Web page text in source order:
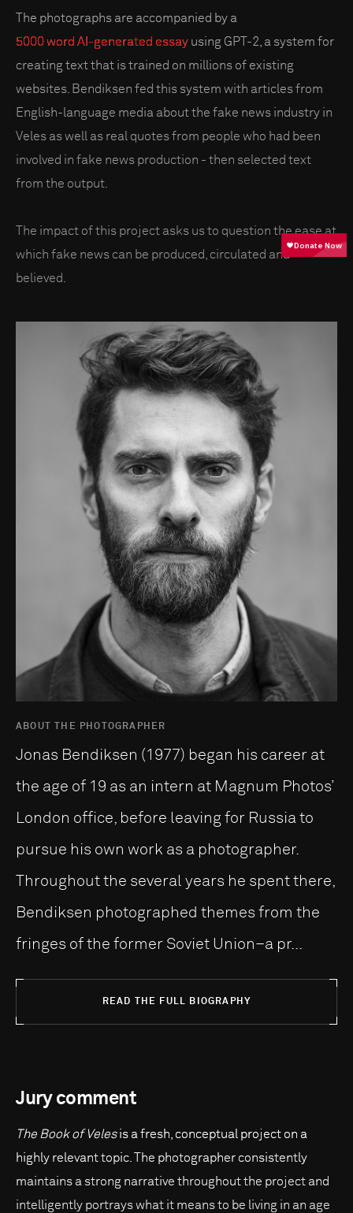
The photographs are accompanied by a
5000 word AI-generated essay using GPT-2, a system for
creating text that is trained on millions of existing
websites. Bendiksen fed this system with articles from
English-language media about the fake news industry in
Veles as well as real quotes from people who had been
involved in fake news production - then selected text
from the output.
The impact of this project asks us to question the ease at
which fake news can be produced, circulated and
believed.
ABOUT THE PHOTOGRAPHER
Jonas Bendiksen (1977) began his career at
the age of 19 as an intern at Magnum Photos’
London office, before leaving for Russia to
pursue his own work as a photographer.
Throughout the several years he spent there,
Bendiksen photographed themes from the
fringes of the former Soviet Union–a pr...
READ THE FULL BIOGRAPHY
Jury comment
The Book of Velesis a fresh, conceptual project on a
highly relevant topic. The photographer consistently
maintains a strong narrative throughout the project and
intelligently portrays what it means to be living in an age